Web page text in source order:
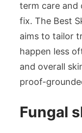
term care and
fix. The Best
aims to tailor
happen less
and overall
proof-
Fungal